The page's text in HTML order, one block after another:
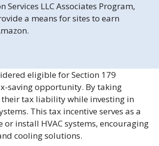
LLC Associates Program,
a means for sites to earn
eligible for Section 179
saving opportunity. By taking
tax liability while investing in
This tax incentive serves as a
install HVAC systems, encouraging
cooling solutions.